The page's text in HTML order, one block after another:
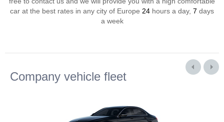
car at the best rates in any city of Europe 24 hours a day, 7 days
a week
Company vehicle fleet